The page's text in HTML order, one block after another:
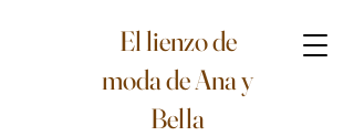
El lienzo de
moda de Ana y
Bella